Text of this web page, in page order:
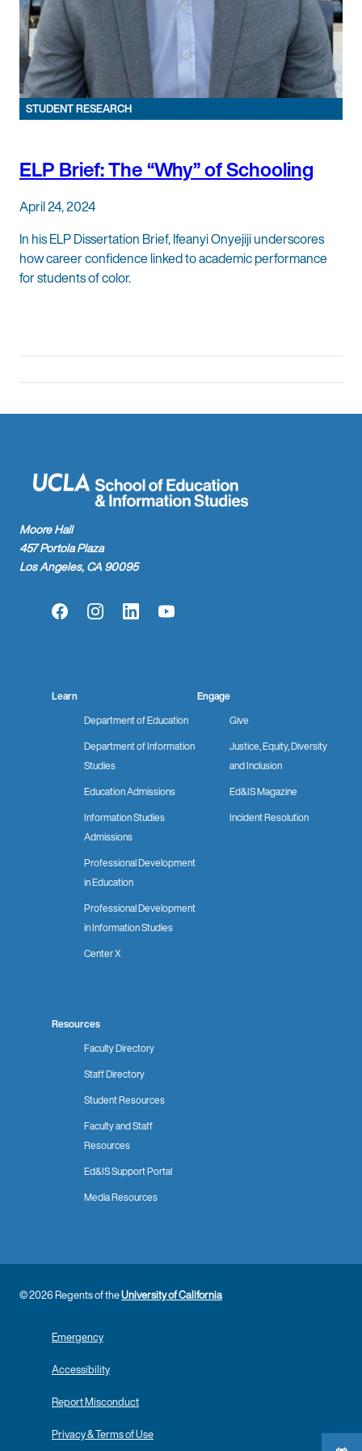
STUDENT RESEARCH
ELP Brief: The “Why” of Schooling
April 24, 2024
In his ELP Dissertation Brief, Ifeanyi Onyejiji underscores
how career confidence linked to academic performance
for students of color.
Moore Hall
457 Portola Plaza
Los Angeles, CA 90095
FacebookInstagramLinkedInYouTube
Learn
Department of Education
Department of Information
Studies
Education Admissions
Information Studies
Admissions
Professional Development
in Education
Professional Development
in Information Studies
Center X
Engage
Give
Justice, Equity, Diversity
and Inclusion
Ed&IS Magazine
Incident Resolution
Resources
Faculty Directory
Staff Directory
Student Resources
Faculty and Staff
Resources
Ed&IS Support Portal
Media Resources
© 2026 Regents of theUniversity of California
Emergency
Accessibility
Report Misconduct
Privacy & Terms of Use